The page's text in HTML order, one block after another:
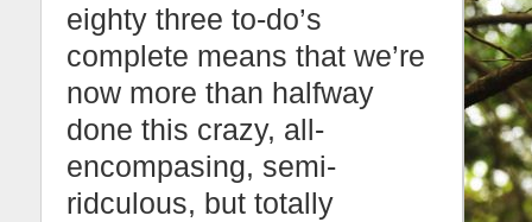
eighty three to-do’s
complete means that we’re
now more than halfway
done this crazy, all-
encompasing, semi-
ridculous, but totally